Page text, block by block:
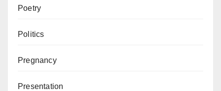
Poetry
Politics
Pregnancy
Presentation